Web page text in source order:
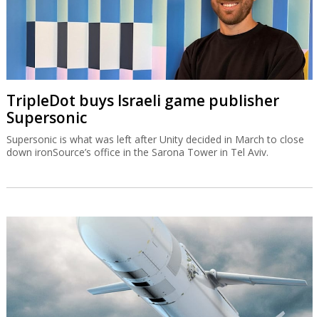
TripleDot buys Israeli game publisher
Supersonic
Supersonic is what was left after Unity decided in March to close
down ironSource’s office in the Sarona Tower in Tel Aviv.